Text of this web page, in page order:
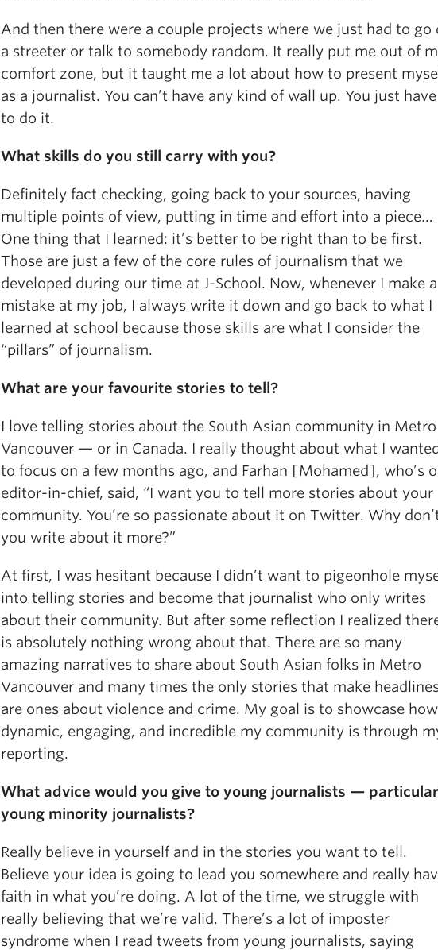
And then there were a couple projects where we just had to go
a streeter or talk to somebody random. It really put me out of
comfort zone, but it taught me a lot about how to present
as a journalist. You can’t have any kind of wall up. You just have
to do it.
What skills do you still carry with you?
Definitely fact checking, going back to your sources, having
multiple points of view, putting in time and effort into a piece…
One thing that I learned: it’s better to be right than to be first.
Those are just a few of the core rules of journalism that we
developed during our time at J-School. Now, whenever I make a
mistake at my job, I always write it down and go back to what I
learned at school because those skills are what I consider the
“pillars” of journalism.
What are your favourite stories to tell?
I love telling stories about the South Asian community in Metro
Vancouver — or in Canada. I really thought about what I wanted
to focus on a few months ago, and Farhan [Mohamed], who’s
editor-in-chief, said, “I want you to tell more stories about your
community. You’re so passionate about it on Twitter. Why
you write about it more?”
At first, I was hesitant because I didn’t want to pigeonhole
into telling stories and become that journalist who only writes
about their community. But after some reflection I realized
is absolutely nothing wrong about that. There are so many
amazing narratives to share about South Asian folks in Metro
Vancouver and many times the only stories that make
are ones about violence and crime. My goal is to showcase how
dynamic, engaging, and incredible my community is through
reporting.
What advice would you give to young journalists —
young minority journalists?
Really believe in yourself and in the stories you want to tell.
Believe your idea is going to lead you somewhere and really
faith in what you’re doing. A lot of the time, we struggle with
really believing that we’re valid. There’s a lot of imposter
syndrome when I read tweets from young journalists, saying